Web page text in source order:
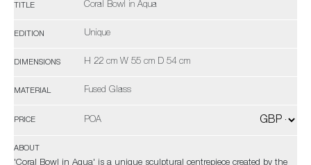
TITLE Coral Bowl in Aqua
EDITION Unique
DIMENSIONS H 22 cm W 55 cm D 54 cm
MATERIAL Fused Glass
PRICE POA
ABOUT